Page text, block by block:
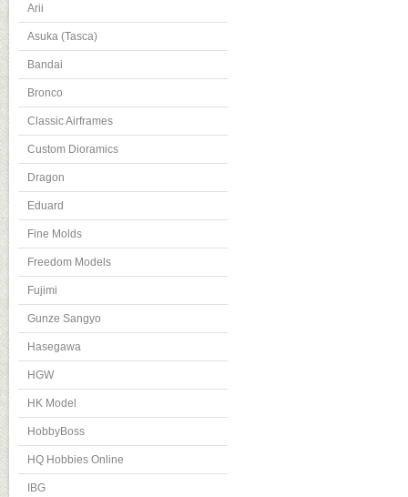
Arii
Asuka (Tasca)
Bandai
Bronco
Classic Airframes
Custom Dioramics
Dragon
Eduard
Fine Molds
Freedom Models
Fujimi
Gunze Sangyo
Hasegawa
HGW
HK Model
HobbyBoss
HQ Hobbies Online
IBG